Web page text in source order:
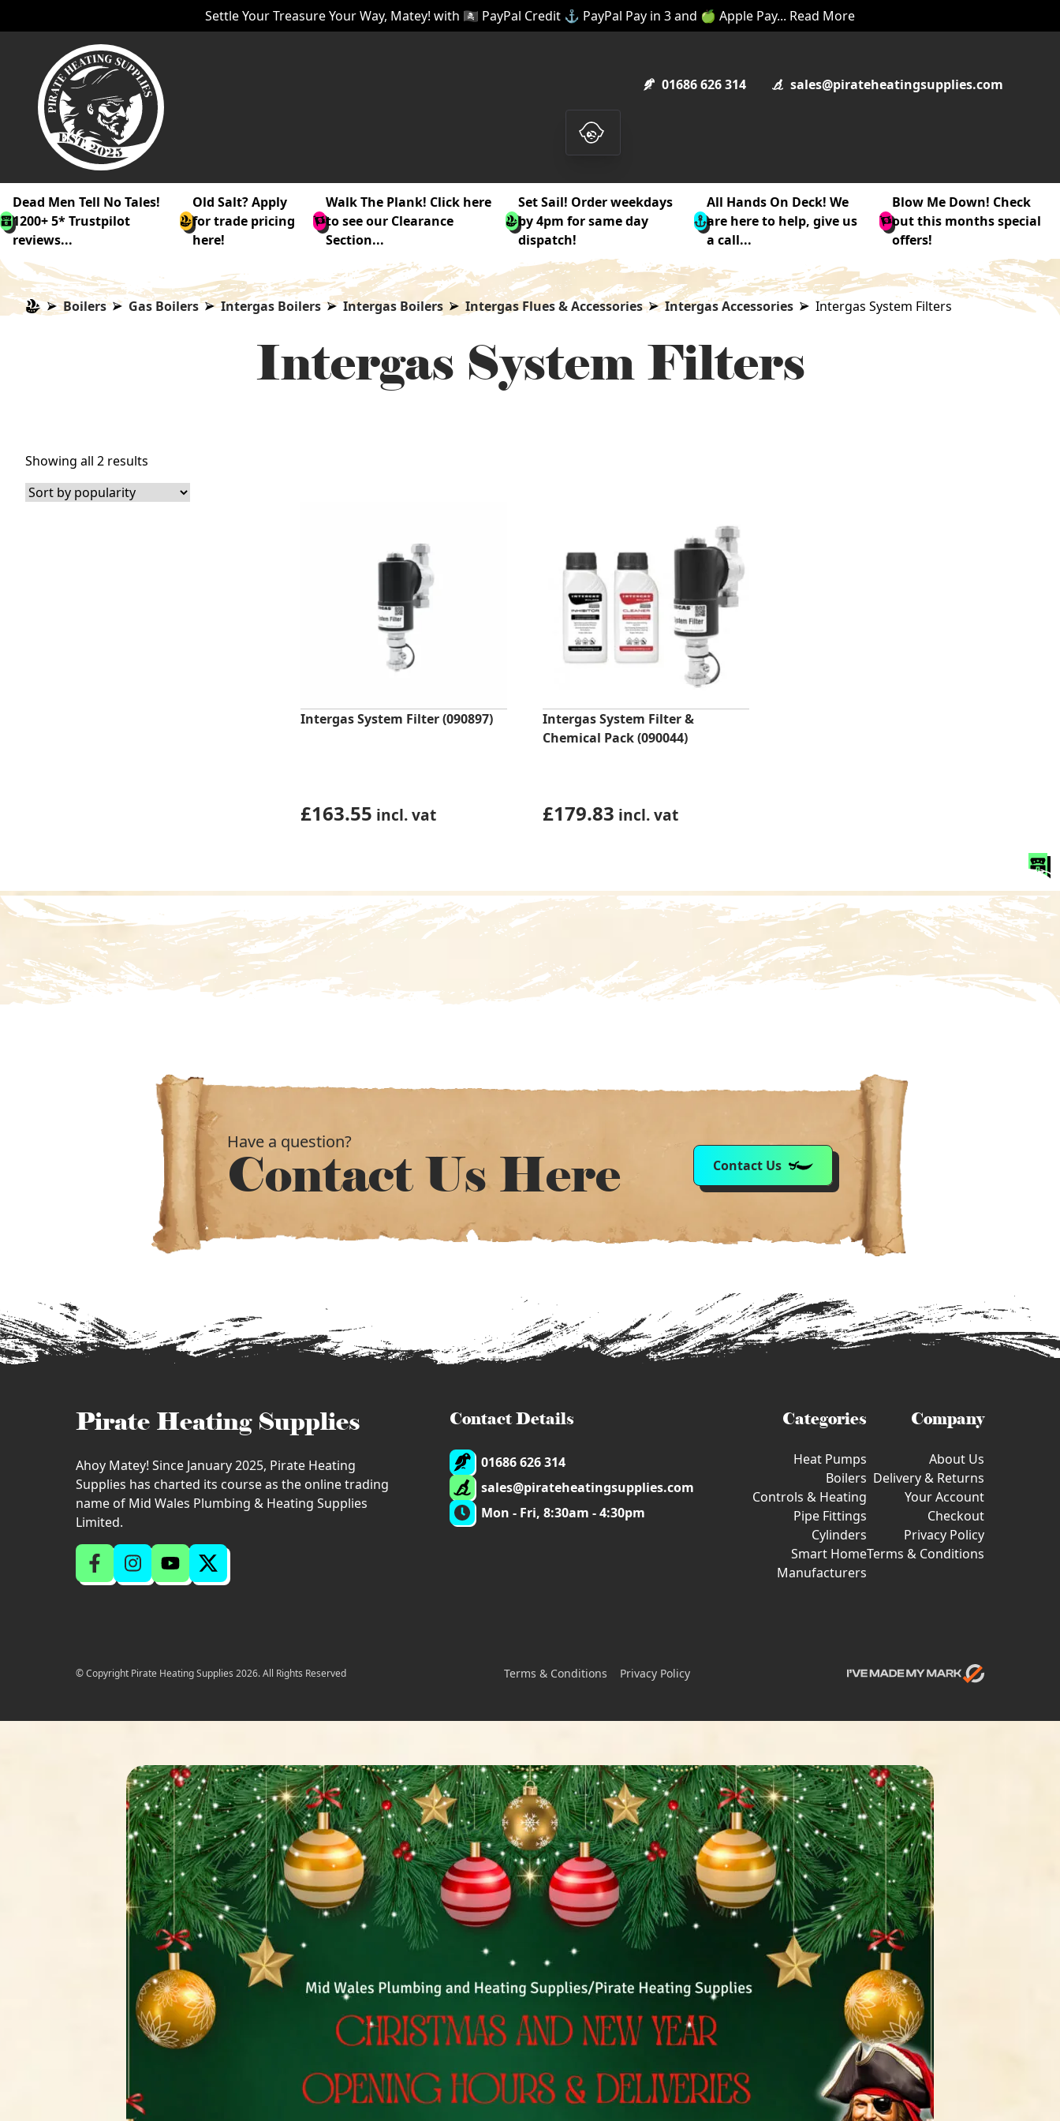
Settle Your Treasure Your Way, Matey! with 🏴‍☠️ PayPal Credit ⚓ PayPal Pay in 3 and 🍏 Apple Pay... Read More
01686 626 314 sales@pirateheatingsupplies.com
Dead Men Tell No Tales!
1200+ 5* Trustpilot
reviews...
Old Salt? Apply
for trade pricing
here!
Walk The Plank! Click here
to see our Clearance
Section...
Set Sail! Order weekdays
by 4pm for same day
dispatch!
All Hands On Deck! We
are here to help, give us
a call...
Blow Me Down! Check
out this months special
offers!
Boilers Gas Boilers Intergas Boilers Intergas Boilers Intergas Flues & Accessories Intergas Accessories Intergas System Filters
Intergas System Filters
Showing all 2 results
by
popularity
Intergas System Filter (090897)
£163.55 incl. vat
Intergas System Filter &
Chemical Pack (090044)
£179.83 incl. vat
Have a question?
Contact Us Here Contact Us
Pirate Heating Supplies
Ahoy Matey! Since January 2025, Pirate Heating
Supplies has charted its course as the online trading
name of Mid Wales Plumbing & Heating Supplies
Limited.
Contact Details
01686 626 314
sales@pirateheatingsupplies.com
Mon - Fri, 8:30am - 4:30pm
Categories
Heat Pumps
Boilers
Controls & Heating
Pipe Fittings
Cylinders
Smart Home
Manufacturers
Company
About Us
Delivery & Returns
Your Account
Checkout
Privacy Policy
Terms & Conditions
© Copyright Pirate Heating Supplies 2026. All Rights Reserved Terms & Conditions Privacy Policy